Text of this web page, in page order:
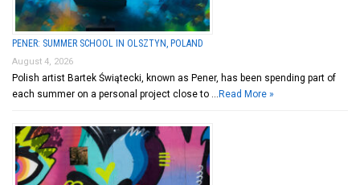
PENER: SUMMER SCHOOL IN OLSZTYN, POLAND
August 4, 2026
Polish artist Bartek Świątecki, known as Pener, has been spending part of
each summer on a personal project close to … Read More »